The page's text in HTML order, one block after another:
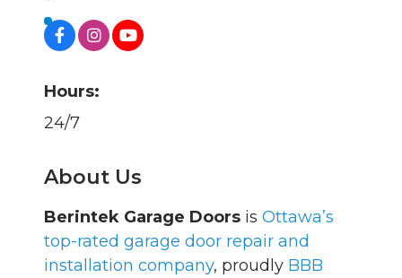
Hours:
24/7
About Us
Berintek Garage Doors is Ottawa’s
top-rated garage door repair and
installation company, proudly BBB